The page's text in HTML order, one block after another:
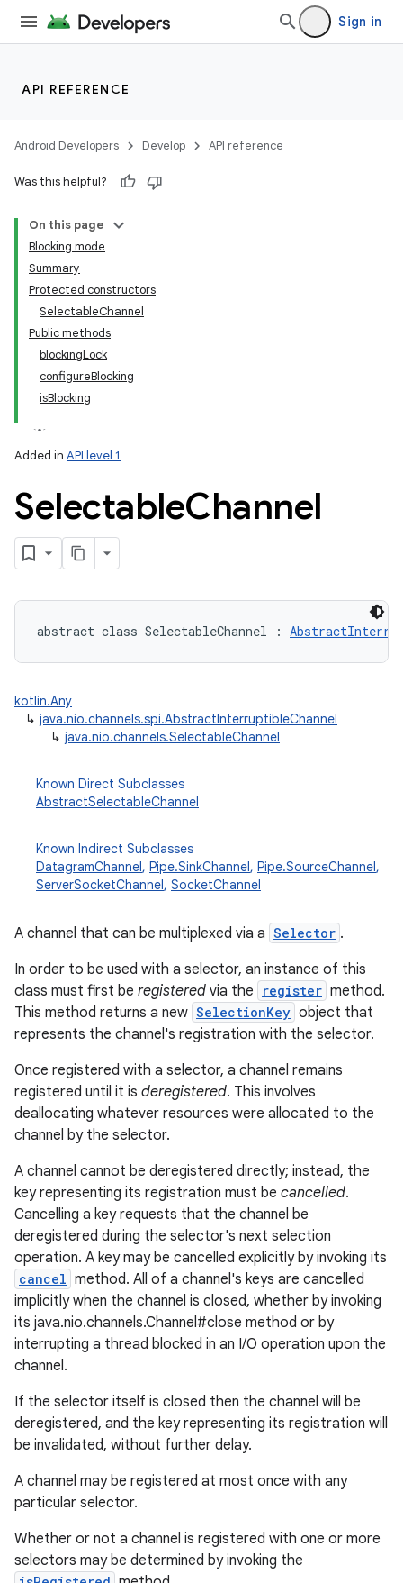
Sign in
API REFERENCE
Android Developers Develop API reference
Was this helpful?
On this page
Blocking mode
Summary
Protected constructors
SelectableChannel
Public methods
blockingLock
configureBlocking
isBlocking
Added in API level 1
SelectableChannel
abstract class SelectableChannel :
kotlin.Any
↳ java.nio.channels.spi.AbstractInterruptibleChannel
↳ java.nio.channels.SelectableChannel
Known Direct Subclasses
AbstractSelectableChannel
Known Indirect Subclasses
DatagramChannel, Pipe.SinkChannel, Pipe.SourceChannel,
ServerSocketChannel, SocketChannel
A channel that can be multiplexed via a Selector .
In order to be used with a selector, an instance of this
class must first be registered via the register method.
This method returns a new SelectionKey object that
represents the channel's registration with the selector.
Once registered with a selector, a channel remains
registered until it is deregistered. This involves
deallocating whatever resources were allocated to the
channel by the selector.
A channel cannot be deregistered directly; instead, the
key representing its registration must be cancelled.
Cancelling a key requests that the channel be
deregistered during the selector's next selection
operation. A key may be cancelled explicitly by invoking its
cancel method. All of a channel's keys are cancelled
implicitly when the channel is closed, whether by invoking
its java.nio.channels.Channel#close method or by
interrupting a thread blocked in an I/O operation upon the
channel.
If the selector itself is closed then the channel will be
deregistered, and the key representing its registration will
be invalidated, without further delay.
A channel may be registered at most once with any
particular selector.
Whether or not a channel is registered with one or more
selectors may be determined by invoking the